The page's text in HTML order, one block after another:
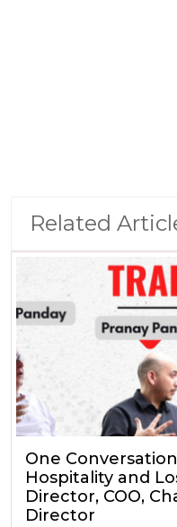
Related
One
Hospitality and
Director, COO,
Director